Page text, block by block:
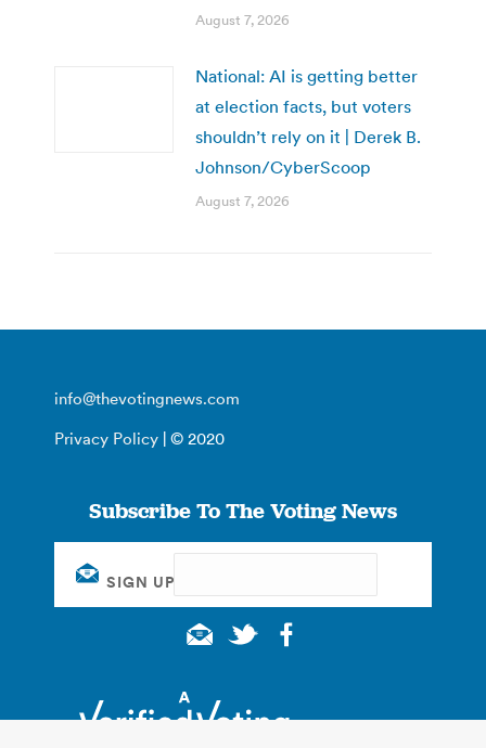
August 7, 2026
National: AI is getting better
at election facts, but voters
shouldn’t rely on it | Derek B.
Johnson/CyberScoop
August 7, 2026
info@thevotingnews.com
Privacy Policy | © 2020
Subscribe To The Voting News